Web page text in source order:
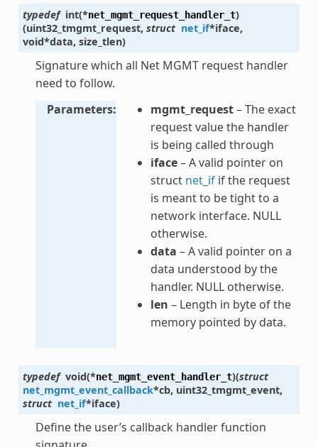
typedef int(*net_mgmt_request_handler_t)
(uint32_tmgmt_request, struct net_if*iface,
void*data, size_tlen)
Signature which all Net MGMT request handler
need to follow.
Parameters
mgmt_request– The exact
request value the handler
is being called through
iface– A valid pointer on
struct net_ifif the request
is meant to be tight to a
network interface. NULL
otherwise.
data – A valid pointer on a
data understood by the
handler. NULL otherwise.
len – Length in byte of the
memory pointed by data.
typedef void(*net_mgmt_event_handler_t)(struct
net_mgmt_event_callback*cb, uint32_tmgmt_event,
struct net_if*iface)
Define the user’s callback handler function